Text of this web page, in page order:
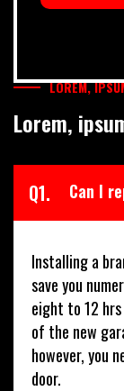
LOREM,
Lorem,
Q1. Can I
Installing a
save you
eight to 12
of the new
however, you
door.